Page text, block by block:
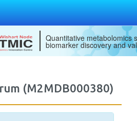
Quantitative metabolomics
biomarker discovery and
(M2MDB000380)